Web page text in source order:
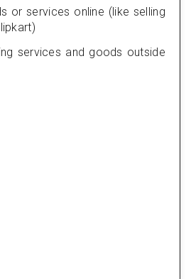
or services online (like selling
services and goods outside